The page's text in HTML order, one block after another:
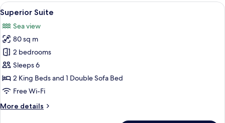
king
bed
View
all
photos
for
Superior
Suite
A modern kitchen with a large
10
Superior Suite
Sea view
80 sq m
2 bedrooms
Sleeps 6
2 King Beds and 1 Double Sofa Bed
Free Wi-Fi
More details
More